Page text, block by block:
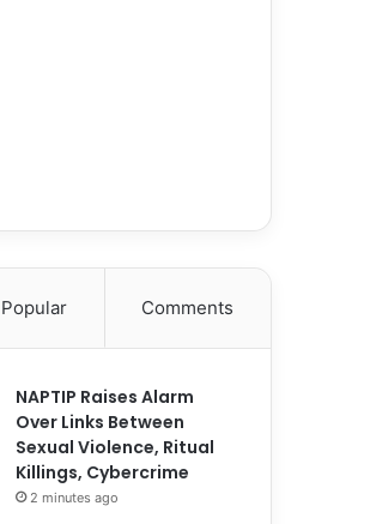
Popular Comments
NAPTIP Raises Alarm
Over Links Between
Sexual Violence, Ritual
Killings, Cybercrime
2 minutes ago